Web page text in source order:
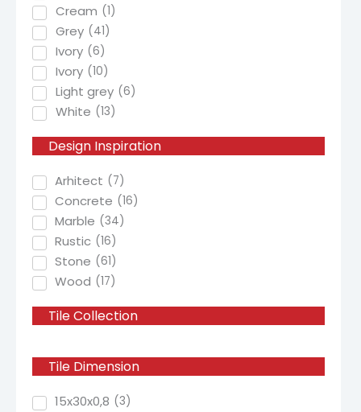
Cream (1)
Grey (41)
Ivory (6)
Ivory (10)
Light grey (6)
White (13)
Design Inspiration
Arhitect (7)
Concrete (16)
Marble (34)
Rustic (16)
Stone (61)
Wood (17)
TileCollection
Tile Dimension
15x30x0,8 (3)